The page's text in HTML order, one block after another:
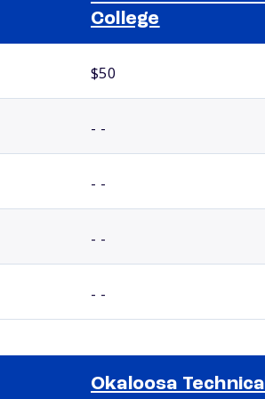
College
$50
- -
- -
- -
- -
Okaloosa Technical